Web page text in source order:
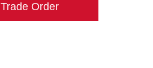
Trade Order